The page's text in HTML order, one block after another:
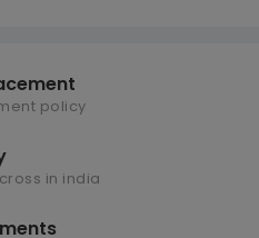
policy
in india